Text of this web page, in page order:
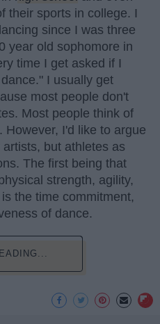
their sports in college. I
since I was three
year old sophomore in
time I get asked if I
I usually get
most people don't
Most people think of
However, I'd like to argue
but athletes as
The first being that
strength, agility,
the time commitment,
of dance.